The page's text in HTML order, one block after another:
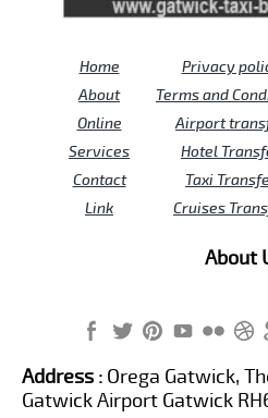
Home
About
Online
Services
Contact
Link
Privacy
Terms and
Airport
Hotel
Taxi
Cruises
About
Address : Orega Gatwick,
Gatwick Airport Gatwick